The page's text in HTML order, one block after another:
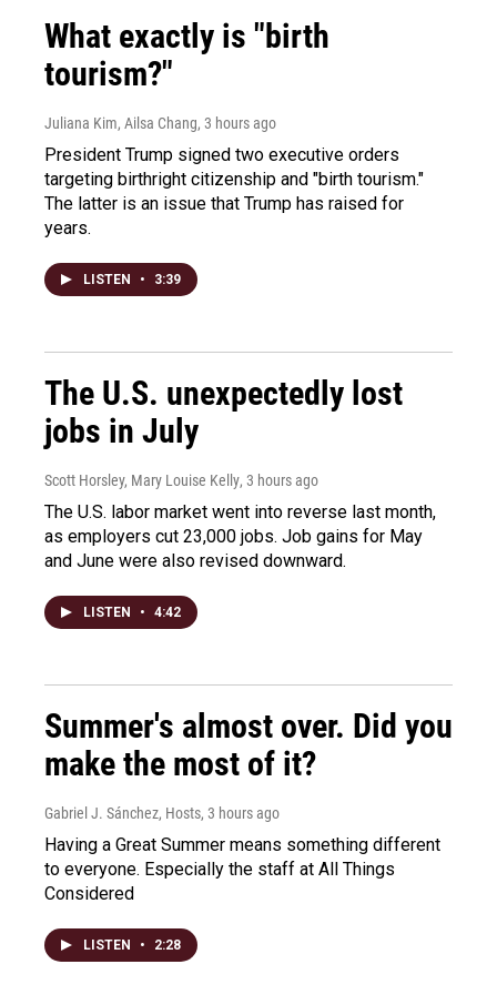
What exactly is "birth
tourism?"
Juliana Kim, Ailsa Chang, 3 hours ago
President Trump signed two executive orders
targeting birthright citizenship and "birth tourism."
The latter is an issue that Trump has raised for
years.
LISTEN • 3:39
The U.S. unexpectedly lost
jobs in July
Scott Horsley, Mary Louise Kelly, 3 hours ago
The U.S. labor market went into reverse last month,
as employers cut 23,000 jobs. Job gains for May
and June were also revised downward.
LISTEN • 4:42
Summer's almost over. Did you
make the most of it?
Gabriel J. Sánchez, Hosts, 3 hours ago
Having a Great Summer means something different
to everyone. Especially the staff at All Things
Considered
LISTEN • 2:28